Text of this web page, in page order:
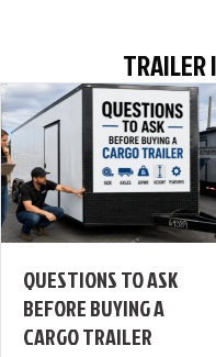
TRAILER
QUESTIONS TO ASK
BEFORE BUYING A
CARGO TRAILER